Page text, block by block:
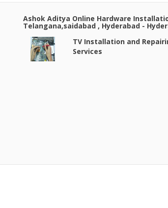
Ashok Aditya Online Hardware
Telangana,saidabad , Hyderabad -
TV Installation and
Services